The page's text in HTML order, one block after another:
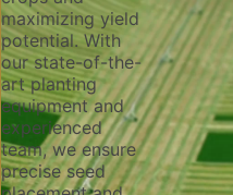
aeration, and
enhancing
nutrient
distribution. Our
skilled operators
utilize advanced
equipment and
techniques to
and
to your
alfalfa,
various
we